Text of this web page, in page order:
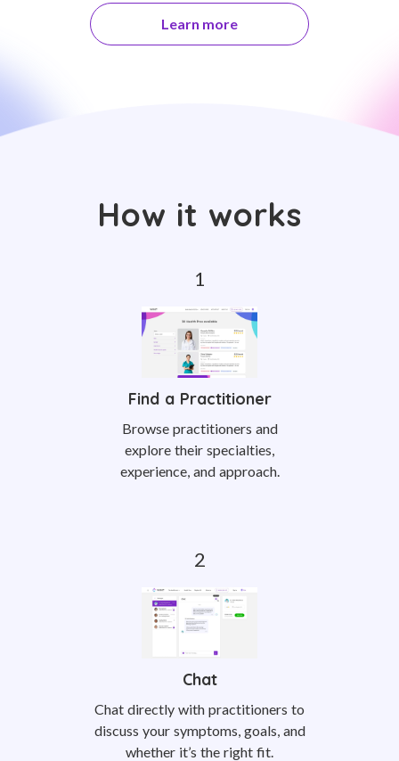
Learn more
How it works
Find a Practitioner
Browse practitioners and
explore their specialties,
experience, and approach.
Chat
Chat directly with practitioners to
discuss your symptoms, goals, and
whether it’s the right fit.